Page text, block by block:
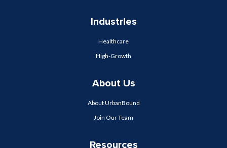
Industries
Healthcare
High-Growth
About Us
About UrbanBound
Join Our Team
Resources